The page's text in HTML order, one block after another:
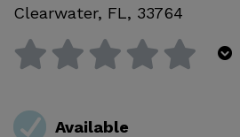
Clearwater, FL, 33764
Available